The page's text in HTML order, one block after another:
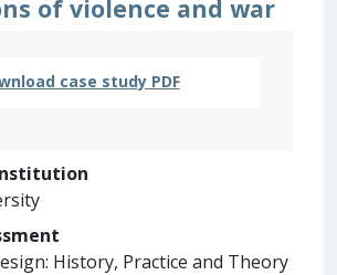
of violence and war
case study PDF
History, Practice and Theory